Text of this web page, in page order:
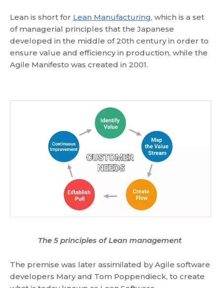
Lean is short for Lean Manufacturing, which is a set
of managerial principles that the Japanese
developed in the middle of 20th century in order to
ensure value and efficiency in production, while the
Agile Manifesto was created in 2001.
The 5 principles of Lean management
The premise was later assimilated by Agile software
developers Mary and Tom Poppendieck, to create